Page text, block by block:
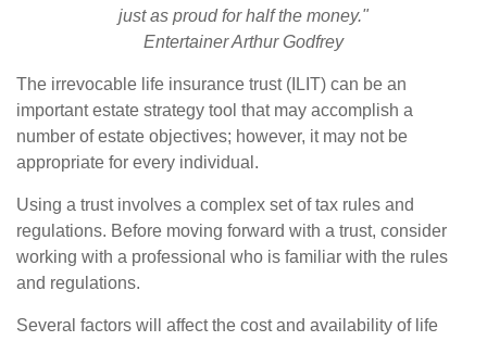
just as proud for half the money."
Entertainer Arthur Godfrey
The irrevocable life insurance trust (ILIT) can be an
important estate strategy tool that may accomplish a
number of estate objectives; however, it may not be
appropriate for every individual.
Using a trust involves a complex set of tax rules and
regulations. Before moving forward with a trust, consider
working with a professional who is familiar with the rules
and regulations.
Several factors will affect the cost and availability of life